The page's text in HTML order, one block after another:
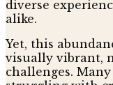
diverse
alike.
Yet, this
visually vibrant,
challenges.